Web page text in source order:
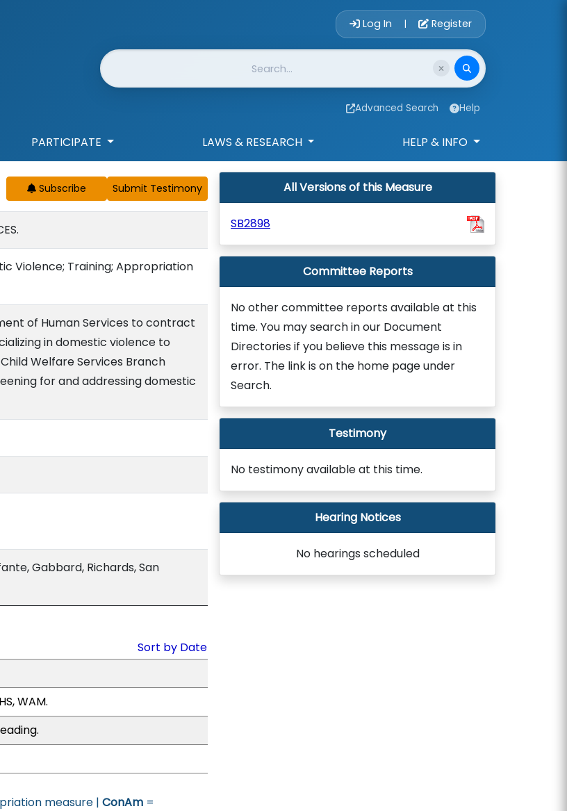
Account Login
Log In | Register
Website Search
Advanced Search Help
PARTICIPATE LAWS & RESEARCH HELP & INFO
Subscribe
Violence; Training; Appropriation
of Human Services to contract
in domestic violence to
Welfare Services Branch
for and addressing domestic
Gabbard, Richards, San
Sort by Date
WAM.
measure | ConAm =
All Versions of this Measure
SB2898
Committee Reports
No other committee reports available at this
time. You may search in our Document
Directories if you believe this message is in
error. The link is on the home page under
Search.
Testimony
No testimony available at this time.
Hearing Notices
No hearings scheduled